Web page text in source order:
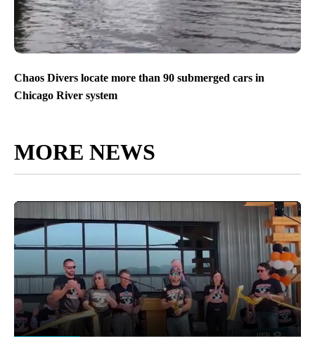
Chaos Divers locate more than 90 submerged cars in
Chicago River system
MORE NEWS